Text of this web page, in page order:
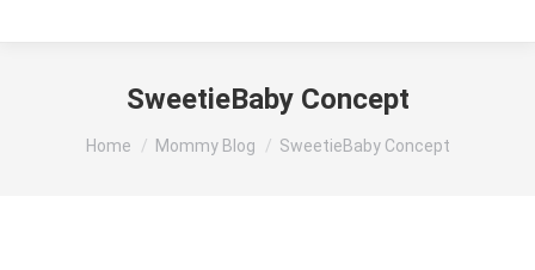
SweetieBaby Concept
You are here:
Home Mommy Blog SweetieBaby Concept